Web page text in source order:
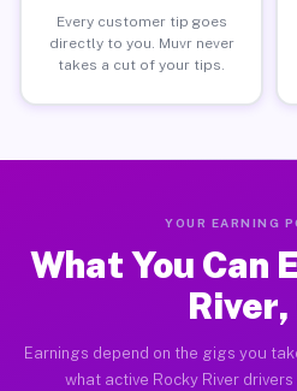
Every customer tip goes
directly to you. Muvr never
takes a cut of your tips.
YOUR EARNING
What You Can
River,
Earnings depend on the gigs you
what active Rocky River